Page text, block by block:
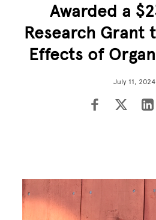
Awarded a
Research Grant
Effects of
July 11, 2024
Image